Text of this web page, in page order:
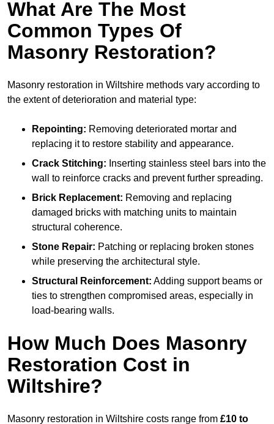
What Are The Most
Common Types Of
Masonry Restoration?
Masonry restoration in Wiltshire methods vary according to
the extent of deterioration and material type:
Repointing: Removing deteriorated mortar and
replacing it to restore stability and appearance.
Crack Stitching: Inserting stainless steel bars into the
wall to reinforce cracks and prevent further spreading.
Brick Replacement: Removing and replacing
damaged bricks with matching units to maintain
structural coherence.
Stone Repair: Patching or replacing broken stones
while preserving the architectural style.
Structural Reinforcement: Adding support beams or
ties to strengthen compromised areas, especially in
load-bearing walls.
How Much Does Masonry
Restoration Cost in
Wiltshire?
Masonry restoration in Wiltshire costs range from £10 to